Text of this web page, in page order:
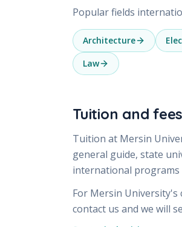
Popular fields
Architecture
Law
Tuition and fees
Tuition at Mersin
general guide, state
international programs
For Mersin University's
contact us and we will